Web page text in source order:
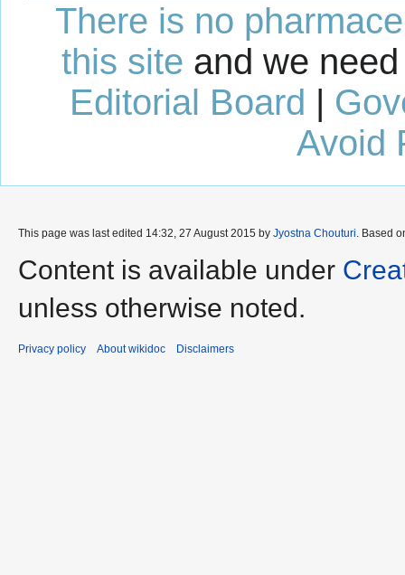
There is no
this site and we
Editorial Board |
Avoid
This page was last edited 14:32, 27 August 2015 by Jyostna Chouturi. Based
Content is available under
unless otherwise noted.
Privacy policy About wikidoc Disclaimers